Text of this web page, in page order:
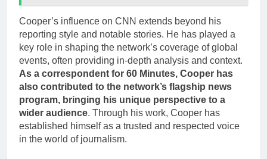
Cooper’s influence on CNN extends beyond his
reporting style and notable stories. He has played a
key role in shaping the network’s coverage of global
events, often providing in-depth analysis and context.
As a correspondent for 60 Minutes, Cooper has
also contributed to the network’s flagship news
program, bringing his unique perspective to a
wider audience. Through his work, Cooper has
established himself as a trusted and respected voice
in the world of journalism.